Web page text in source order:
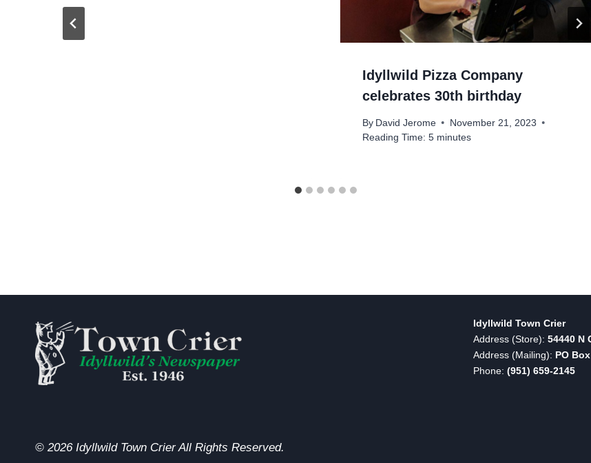
Idyllwild Pizza Company
celebrates 30th birthday
By David Jerome
November 21, 2023
Reading Time: 5 minutes
Idyllwild Town Crier
Address (Store): 54440 N
Address (Mailing): PO
Phone: (951) 659-2145
© 2026 Idyllwild Town Crier All Rights Reserved.